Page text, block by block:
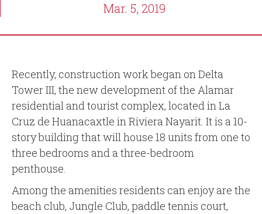
Mar. 5, 2019
Recently, construction work began on Delta
Tower III, the new development of the Alamar
residential and tourist complex, located in La
Cruz de Huanacaxtle in Riviera Nayarit. It is a 10-
story building that will house 18 units from one to
three bedrooms and a three-bedroom
penthouse.
Among the amenities residents can enjoy are the
beach club, Jungle Club, paddle tennis court,